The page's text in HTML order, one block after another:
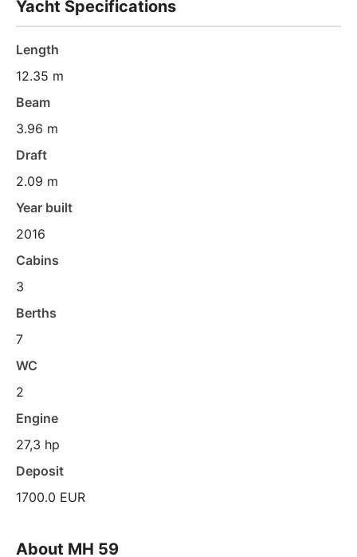
Yacht Specifications
Length
12.35 m
Beam
3.96 m
Draft
2.09 m
Year built
2016
Cabins
3
Berths
7
WC
2
Engine
27,3 hp
Deposit
1700.0 EUR
About MH 59